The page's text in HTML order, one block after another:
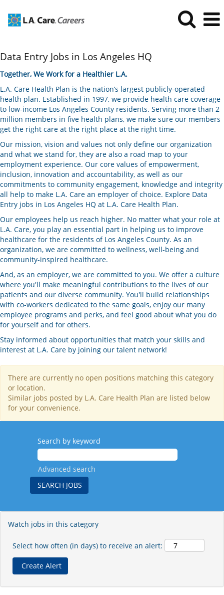
Data
Entry
Jobs
Los
Angeles
HQ
Data Entry Jobs in Los Angeles HQ
Together, We Work for a Healthier L.A.
L.A. Care Health Plan is the nation’s largest publicly-operated
health plan. Established in 1997, we provide health care coverage
to low-income Los Angeles County residents. Serving more than 2
million members in five health plans, we make sure our members
get the right care at the right place at the right time.
Our mission, vision and values not only define our organization
and what we stand for, they are also a road map to your
employment experience. Our core values of empowerment,
inclusion, innovation and accountability, as well as our
commitments to community engagement, knowledge and integrity
all help to make L.A. Care an employer of choice. Explore Data
Entry jobs in Los Angeles HQ at L.A. Care Health Plan.
Our employees help us reach higher. No matter what your role at
L.A. Care, you play an essential part in helping us to improve
healthcare for the residents of Los Angeles County. As an
organization, we are committed to wellness, well-being and
community-inspired healthcare.
And, as an employer, we are committed to you. We offer a culture
where you'll make meaningful contributions to the lives of our
patients and our diverse community. You'll build relationships
with co-workers dedicated to the same goals, enjoy our many
employee programs and perks, and feel good about what you do
for yourself and for others.
Stay informed about opportunities that match your skills and
interest at L.A. Care by joining our talent network!
There are currently no open positions matching this category
or location.
Similar jobs posted by L.A. Care Health Plan are listed below
for your convenience.
Search by keyword
Advanced search
Watch jobs in this category
Select how often (in days) to receive an alert: